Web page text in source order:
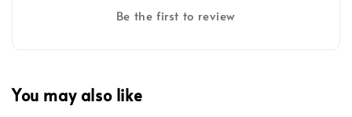
Be the first to review
You may also like